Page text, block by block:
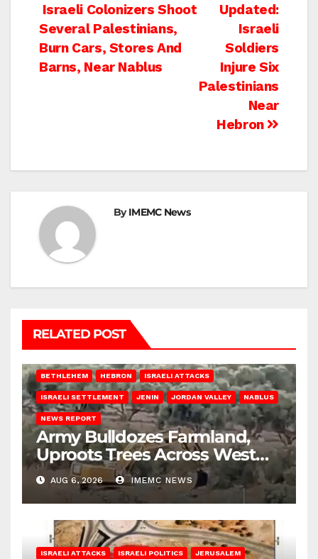
Post
navigation
Updated:
Israeli
Soldiers
Injure Six
Palestinians
Near
Hebron
Israeli Colonizers Shoot
Several Palestinians,
Burn Cars, Stores And
Barns, Near Nablus
ByIMEMC News
RELATED POST
BETHLEHEM HEBRON ISRAELI ATTACKS
ISRAELI SETTLEMENT JENIN JORDAN VALLEY NABLUS
NEWS REPORT
Army Bulldozes Farmland,
Uproots Trees Across West
Bank
AUG 6, 2026 IMEMC NEWS
ISRAELI ATTACKS ISRAELI POLITICS JERUSALEM